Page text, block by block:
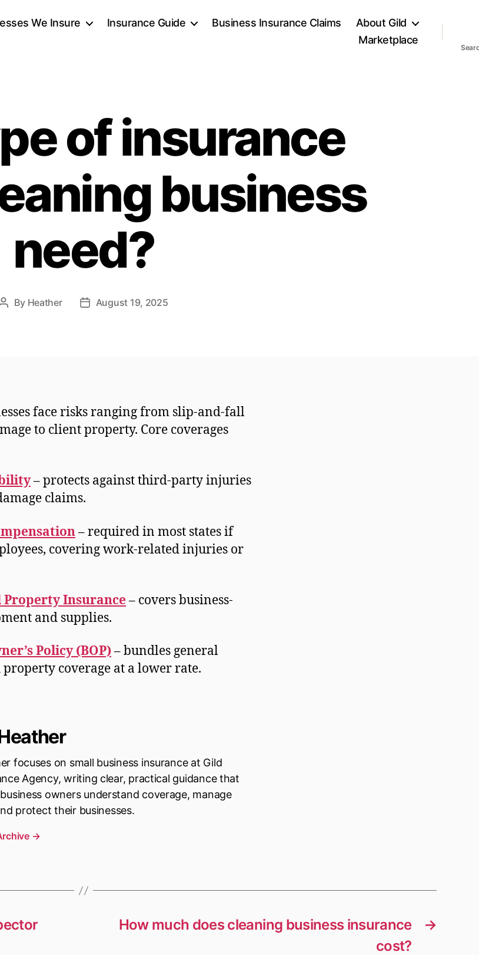
We Insure Insurance Guide Business Insurance Claims
About Gild
Marketplace
of insurance
business
need?
Post
By Heather
PostAugust 19, 2025
face risks ranging from slip-and-fall
to client property. Core coverages
– protects against third-party injuries
claims.
– required in most states if
covering work-related injuries or
Property Insurance– covers business-
and supplies.
Policy (BOP)– bundles general
coverage at a lower rate.
focuses on small business insurance at Gild
Agency, writing clear, practical guidance that
owners understand coverage, manage
protect their businesses.
→
→
How much does cleaning business insurance
cost?